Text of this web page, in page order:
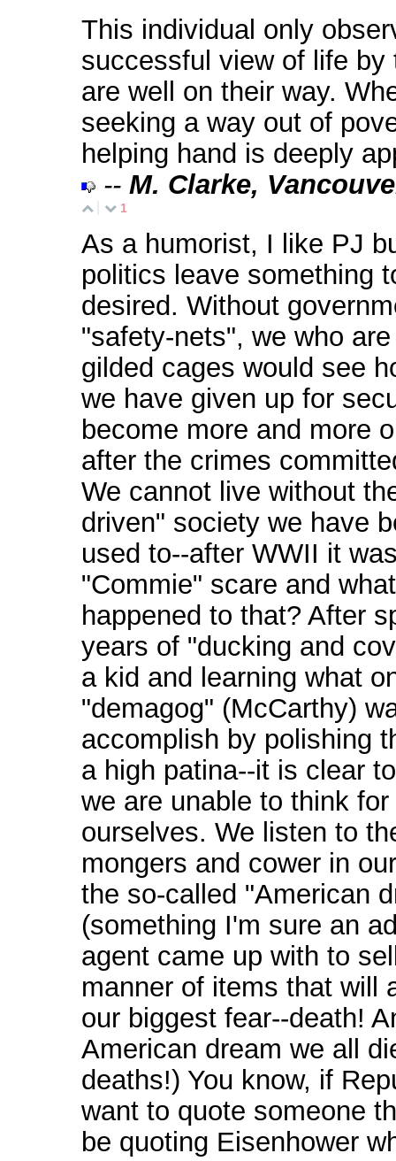
This individual only
successful view of life by
are well on their way.
seeking a way out of
helping hand is deeply
-- M. Clarke,
1
As a humorist, I like PJ
politics leave something
desired. Without
"safety-nets", we who
gilded cages would see
we have given up for
become more and more
after the crimes
We cannot live without
driven" society we have
used to--after WWII it
"Commie" scare and what
happened to that? After
years of "ducking and
a kid and learning what
"demagog" (McCarthy)
accomplish by polishing
a high patina--it is clear
we are unable to think for
ourselves. We listen to
mongers and cower in
the so-called "American
(something I'm sure an
agent came up with to
manner of items that will
our biggest fear--death!
American dream we all
deaths!) You know, if
want to quote someone
be quoting Eisenhower